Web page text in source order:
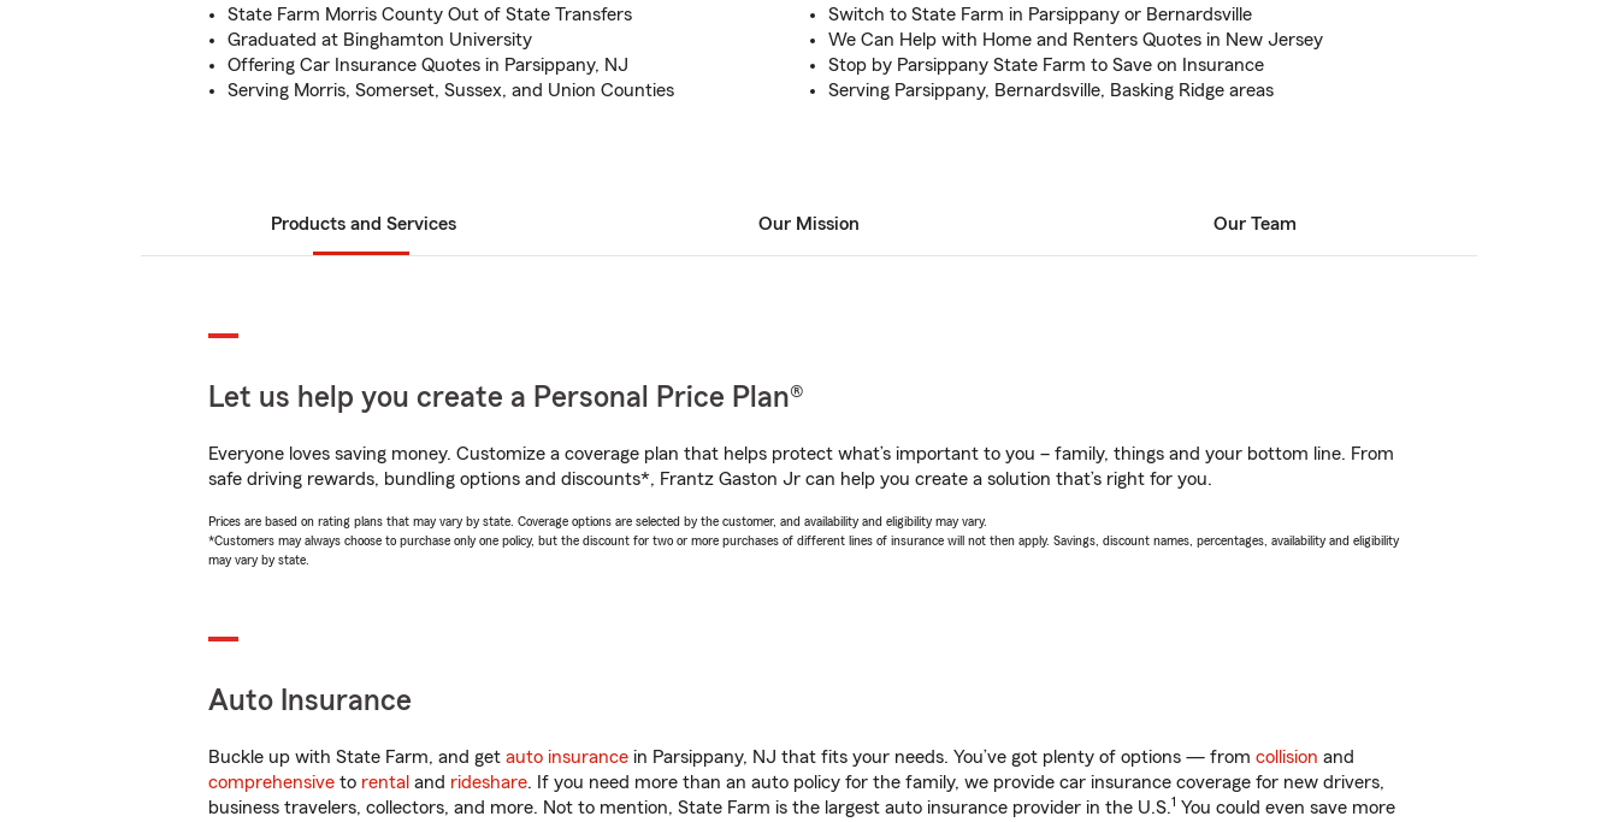
State Farm Morris County Out of State Transfers
Graduated at Binghamton University
Offering Car Insurance Quotes in Parsippany, NJ
Serving Morris, Somerset, Sussex, and Union Counties
Switch to State Farm in Parsippany or Bernardsville
We Can Help with Home and Renters Quotes in New Jersey
Stop by Parsippany State Farm to Save on Insurance
Serving Parsippany, Bernardsville, Basking Ridge areas
Products and Services Our Mission Our Team
Let us help you create a Personal Price Plan®
Everyone loves saving money. Customize a coverage plan that helps protect what’s important to you – family, things and your bottom line. From
safe driving rewards, bundling options and discounts*, Frantz Gaston Jr can help you create a solution that’s right for you.
Prices are based on rating plans that may vary by state. Coverage options are selected by the customer, and availability and eligibility may vary.
*Customers may always choose to purchase only one policy, but the discount for two or more purchases of different lines of insurance will not then apply. Savings, discount names, percentages, availability and eligibility
may vary by state.
Auto Insurance
Buckle up with State Farm, and get auto insurance in Parsippany, NJ that fits your needs. You’ve got plenty of options — from collision and
comprehensive to rental and rideshare. If you need more than an auto policy for the family, we provide car insurance coverage for new drivers,
business travelers, collectors, and more. Not to mention, State Farm is the largest auto insurance provider in the U.S.1 You could even save more